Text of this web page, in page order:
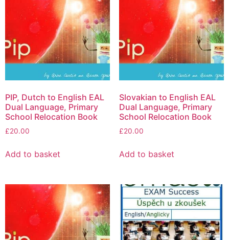
PIP, Dutch to English EAL
Dual Language, Primary
School Relocation Book
£20.00
Add to basket
Slovakian to English EAL
Dual Language, Primary
School Relocation Book
£20.00
Add to basket